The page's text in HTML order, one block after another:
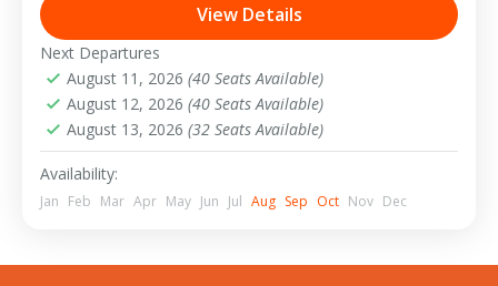
View Details
Next Departures
August 11, 2026 (40 Seats Available)
August 12, 2026 (40 Seats Available)
August 13, 2026 (32 Seats Available)
Availability:
Jan Feb Mar Apr May Jun Jul Aug Sep Oct Nov Dec